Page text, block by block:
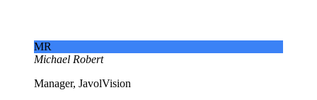
MR
Michael Robert
Manager, JavolVision